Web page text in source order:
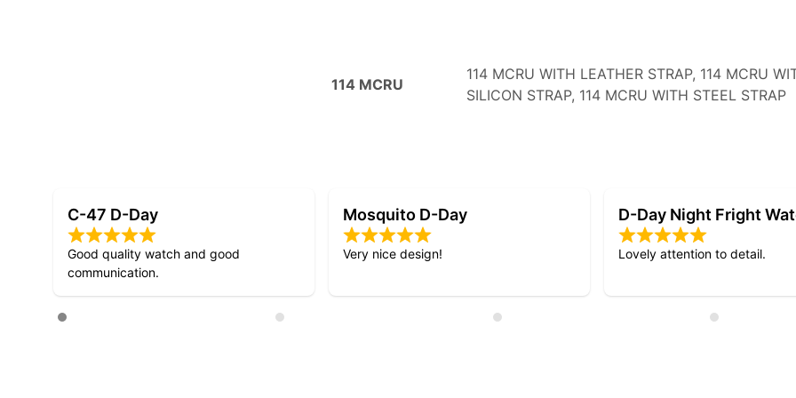
114 MCRU
114 MCRU WITH LEATHER STRAP, 114 MCRU
SILICON STRAP, 114 MCRU WITH STEEL STRAP
Mosquito D-Day
Very nice design!
D-Day Night Fright Watch
Lovely attention to detail.
My 3rd RSC watch.
Quick delivery and excellent